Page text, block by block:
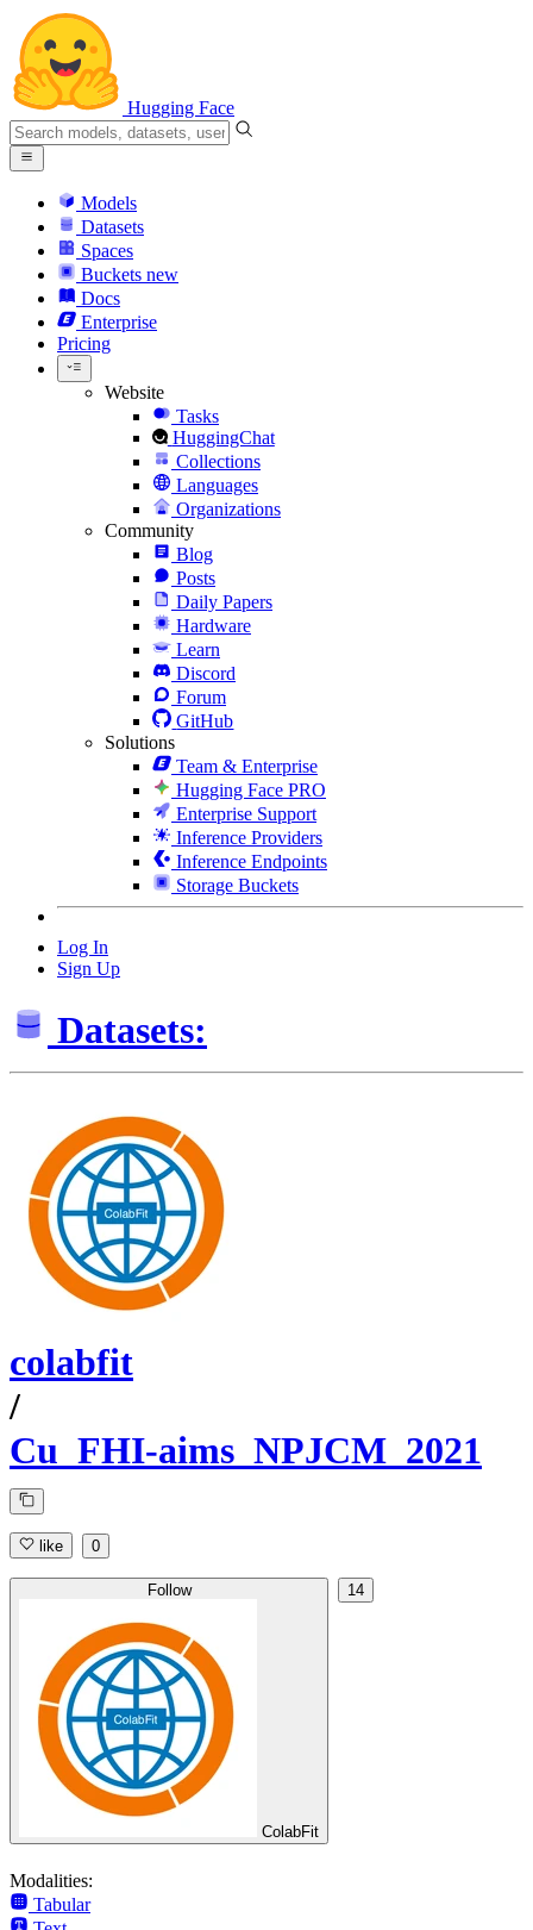
Hugging Face
Models
Datasets
Spaces
Buckets new
Docs
Enterprise
Pricing
Website
Tasks
HuggingChat
Collections
Languages
Organizations
Community
Blog
Posts
Daily Papers
Hardware
Learn
Discord
Forum
GitHub
Solutions
Team & Enterprise
Hugging Face PRO
Enterprise Support
Inference Providers
Inference Endpoints
Storage Buckets
Log In
Sign Up
Datasets:
colabfit
/
Cu_FHI-aims_NPJCM_2021
like 0
Follow
ColabFit
14
Modalities:
Tabular